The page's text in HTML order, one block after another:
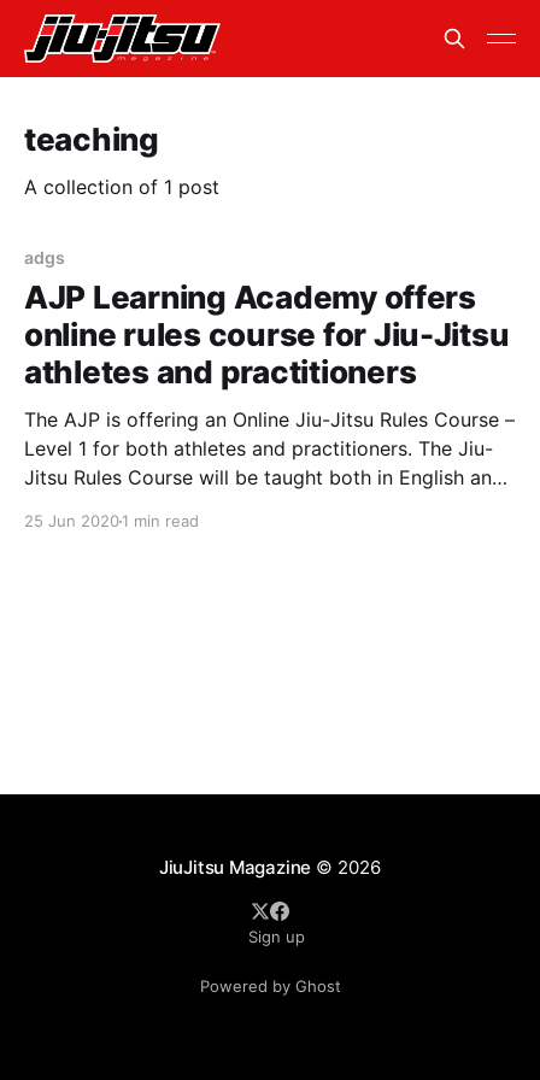
teaching
A collection of 1 post
adgs
AJP Learning Academy offers
online rules course for Jiu-Jitsu
athletes and practitioners
The AJP is offering an Online Jiu-Jitsu Rules Course –
Level 1 for both athletes and practitioners. The Jiu-
Jitsu Rules Course will be taught both in English and
25 Jun 20201 min read
JiuJitsu Magazine © 2026
Sign up
Powered by Ghost